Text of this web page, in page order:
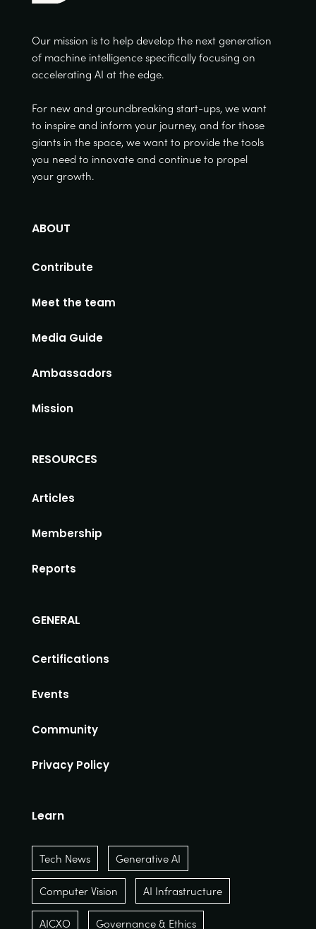
Our mission is to help develop the next generation
of machine intelligence specifically focusing on
accelerating AI at the edge.
For new and groundbreaking start-ups, we want
to inspire and inform your journey, and for those
giants in the space, we want to provide the tools
you need to innovate and continue to propel
your growth.
ABOUT
Contribute
Meet the team
Media Guide
Ambassadors
Mission
RESOURCES
Articles
Membership
Reports
GENERAL
Certifications
Events
Community
Privacy Policy
Learn
Tech News Generative AI
Computer Vision AI Infrastructure
AICXO Governance & Ethics